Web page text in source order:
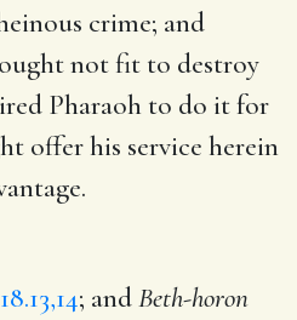
crime; and
not fit to destroy
Pharaoh to do it for
offer his service herein
; andBeth-horon